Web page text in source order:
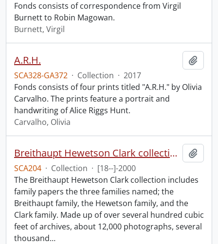
Fonds consists of correspondence from Virgil
Burnett to Robin Magowan.
Burnett, Virgil
A.R.H.
SCA328-GA372 · Collection · 2017
Fonds consists of four prints titled "A.R.H." by Olivia
Carvalho. The prints feature a portrait and
handwriting of Alice Riggs Hunt.
Carvalho, Olivia
Breithaupt Hewetson Clark collection.
SCA204 · Collection · [18--]-2000
The Breithaupt Hewetson Clark collection includes
family papers the three families named; the
Breithaupt family, the Hewetson family, and the
Clark family. Made up of over several hundred cubic
feet of archives, about 12,000 photographs, several
thousand…